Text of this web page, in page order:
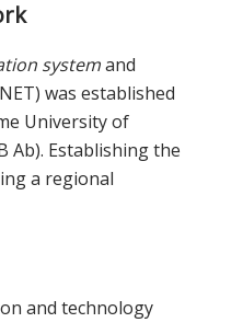
systemand
was established
University of
Ab). Establishing the
a regional
and technology